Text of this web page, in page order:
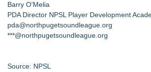
Barry O'Melia
PDA Director NPSL Player Development
pda@northpugetsoundleague.org
***@northpugetsoundleague.org
Source: NPSL